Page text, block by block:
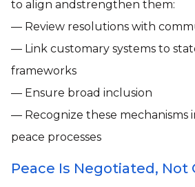
to align andstrengthen them:
— Review resolutions with
— Link customary systems to
frameworks
— Ensure broad inclusion
— Recognize these mechanisms
peace processes
Peace Is Negotiated, Not